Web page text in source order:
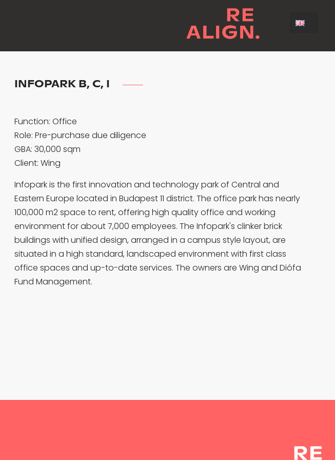
INFOPARK B, C, I
Function: Office
Role: Pre-purchase due diligence
GBA: 30,000 sqm
Client: Wing
Infopark is the first innovation and technology park of Central and
Eastern Europe located in Budapest 11 district. The office park has nearly
100,000 m2 space to rent, offering high quality office and working
environment for about 7,000 employees. The Infopark's clinker brick
buildings with unified design, arranged in a campus style layout, are
situated in a high standard, landscaped environment with first class
office spaces and up-to-date services. The owners are Wing and Diófa
Fund Management.